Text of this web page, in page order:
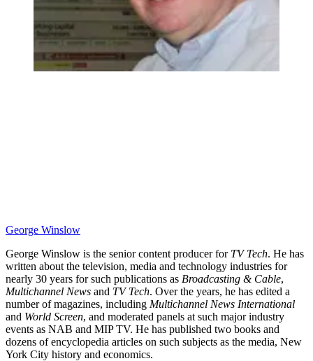
George Winslow
George Winslow is the senior content producer for TV Tech. He has
written about the television, media and technology industries for
nearly 30 years for such publications as Broadcasting & Cable,
Multichannel News and TV Tech. Over the years, he has edited a
number of magazines, including Multichannel News International
and World Screen, and moderated panels at such major industry
events as NAB and MIP TV. He has published two books and
dozens of encyclopedia articles on such subjects as the media, New
York City history and economics.